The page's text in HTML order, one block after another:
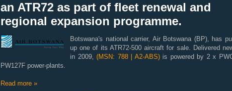
an ATR72 as part of fleet renewal and
regional expansion programme.
Botswana's national carrier, Air Botswana (BP), has
up one of its ATR72-500 aircraft for sale. Delivered
in 2009,(MSN: 788 | A2-ABS)is powered by 2 x
PW127F power-plants.
Read more »